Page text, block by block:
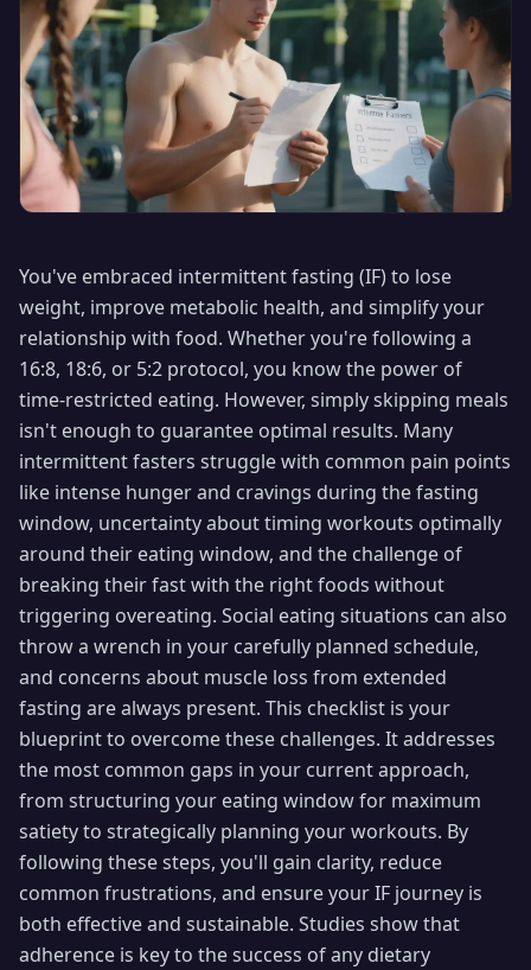
You've embraced intermittent fasting (IF) to lose
weight, improve metabolic health, and simplify your
relationship with food. Whether you're following a
16:8, 18:6, or 5:2 protocol, you know the power of
time-restricted eating. However, simply skipping meals
isn't enough to guarantee optimal results. Many
intermittent fasters struggle with common pain points
like intense hunger and cravings during the fasting
window, uncertainty about timing workouts optimally
around their eating window, and the challenge of
breaking their fast with the right foods without
triggering overeating. Social eating situations can also
throw a wrench in your carefully planned schedule,
and concerns about muscle loss from extended
fasting are always present. This checklist is your
blueprint to overcome these challenges. It addresses
the most common gaps in your current approach,
from structuring your eating window for maximum
satiety to strategically planning your workouts. By
following these steps, you'll gain clarity, reduce
common frustrations, and ensure your IF journey is
both effective and sustainable. Studies show that
adherence is key to the success of any dietary